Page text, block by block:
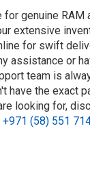
for genuine RAM
extensive
for swift
assistance or
team is
have the exact
looking for,
+971 (58) 551